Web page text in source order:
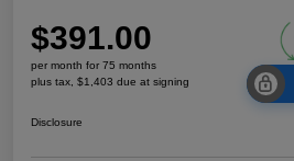
$391.00
per month for 75 months
plus tax, $1,403 due at signing
Disclosure